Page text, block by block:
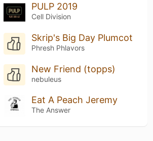
PULP 2019
Cell Division
Skrip's Big Day Plumcot
Phresh Phlavors
New Friend (topps)
nebuleus
Eat A Peach Jeremy
The Answer